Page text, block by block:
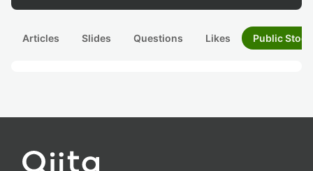
Articles Slides Questions Likes Public